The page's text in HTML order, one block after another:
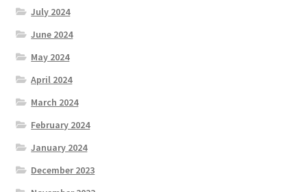
July 2024
June 2024
May 2024
April 2024
March 2024
February 2024
January 2024
December 2023